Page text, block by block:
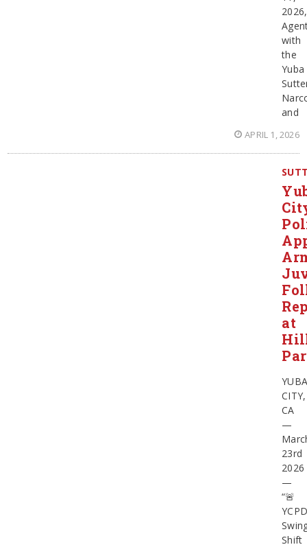
2026,
with
the
Yuba
and
APRIL 1, 2026
at
CITY,
CA
—
23rd
2026
—
“🚨
Shift